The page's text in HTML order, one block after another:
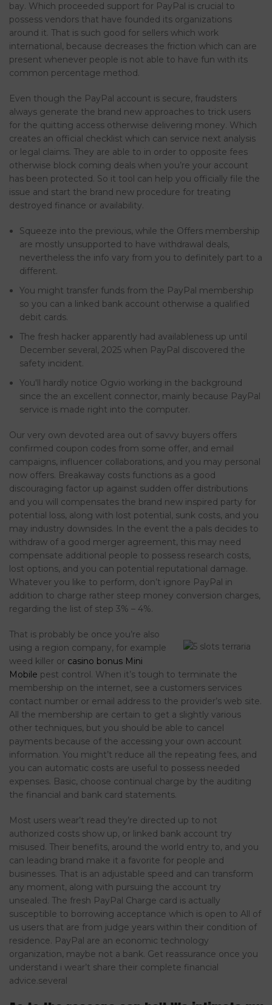
bay. Which proceeded support for PayPal is crucial to
possess vendors that have founded its organizations
around it. That is such good for sellers which work
international, because decreases the friction which can are
present whenever people is not able to have fun with its
common percentage method.
Even though the PayPal account is secure, fraudsters
always generate the brand new approaches to trick users
for the quitting access otherwise delivering money. Which
creates an official checklist which can service next analysis
or legal claims. They are able to in order to opposite fees
otherwise block coming deals when you’re your account
has been protected. So it tool can help you officially file the
issue and start the brand new procedure for treating
destroyed finance or availability.
Squeeze into the previous, while the Offers membership
are mostly unsupported to have withdrawal deals,
nevertheless the info vary from you to definitely part to a
different.
You might transfer funds from the PayPal membership
so you can a linked bank account otherwise a qualified
debit cards.
The fresh hacker apparently had availableness up until
December several, 2025 when PayPal discovered the
safety incident.
You'll hardly notice Ogvio working in the background
since the an excellent connector, mainly because PayPal
service is made right into the computer.
Our very own devoted area out of savvy buyers offers
confirmed coupon codes from some offer, and email
campaigns, influencer collaborations, and you may personal
now offers. Breakaway costs functions as a good
discouraging factor up against sudden offer distributions
and you will compensates the brand new inspired party for
potential loss, along with lost potential, sunk costs, and you
may industry downsides. In the event the a pals decides to
withdraw of a good merger agreement, this may need
compensate additional people to possess research costs,
lost options, and you can potential reputational damage.
Whatever you like to perform, don’t ignore PayPal in
addition to charge rather steep money conversion charges,
regarding the list of step 3% – 4%.
That is probably be once you’re also
using a region company, for example
weed killer or casino bonus Mini
Mobile pest control. When it’s tough to terminate the
membership on the internet, see a customers services
contact number or email address to the provider’s web site.
All the membership are certain to get a slightly various
other techniques, but you should be able to cancel
payments because of the accessing your own account
information. You might’t reduce all the repeating fees, and
you can automatic costs are useful to possess needed
expenses. Basic, choose continual charge by the auditing
the financial and bank card statements.
Most users wear’t read they’re directed up to not
authorized costs show up, or linked bank account try
misused. Their benefits, around the world entry to, and you
can leading brand make it a favorite for people and
businesses. That is an adjustable speed and can transform
any moment, along with pursuing the account try
unsealed. The fresh PayPal Charge card is actually
susceptible to borrowing acceptance which is open to All of
us users that are from judge years within their condition of
residence. PayPal are an economic technology
organization, maybe not a bank. Get reassurance once you
understand i wear’t share their complete financial
advice.several